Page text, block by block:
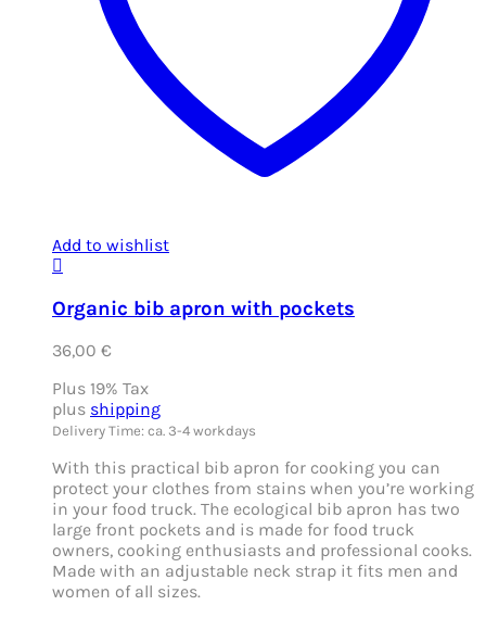
Add to wishlist
Organic bib apron with pockets
36,00 €
Plus 19% Tax
plus shipping
Delivery Time: ca. 3-4 workdays
With this practical bib apron for cooking you can
protect your clothes from stains when you’re working
in your food truck. The ecological bib apron has two
large front pockets and is made for food truck
owners, cooking enthusiasts and professional cooks.
Made with an adjustable neck strap it fits men and
women of all sizes.